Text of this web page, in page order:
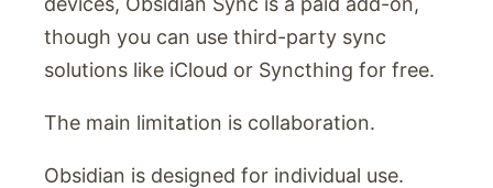
though you can use third-party sync
solutions like iCloud or Syncthing for free.
The main limitation is collaboration.
Obsidian is designed for individual use.